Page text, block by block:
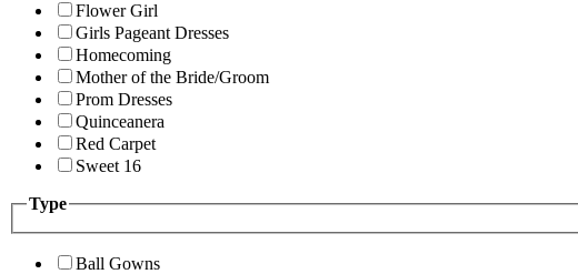
Flower Girl
Girls Pageant Dresses
Homecoming
Mother of the Bride/Groom
Prom Dresses
Quinceanera
Red Carpet
Sweet 16
Type
Ball Gowns